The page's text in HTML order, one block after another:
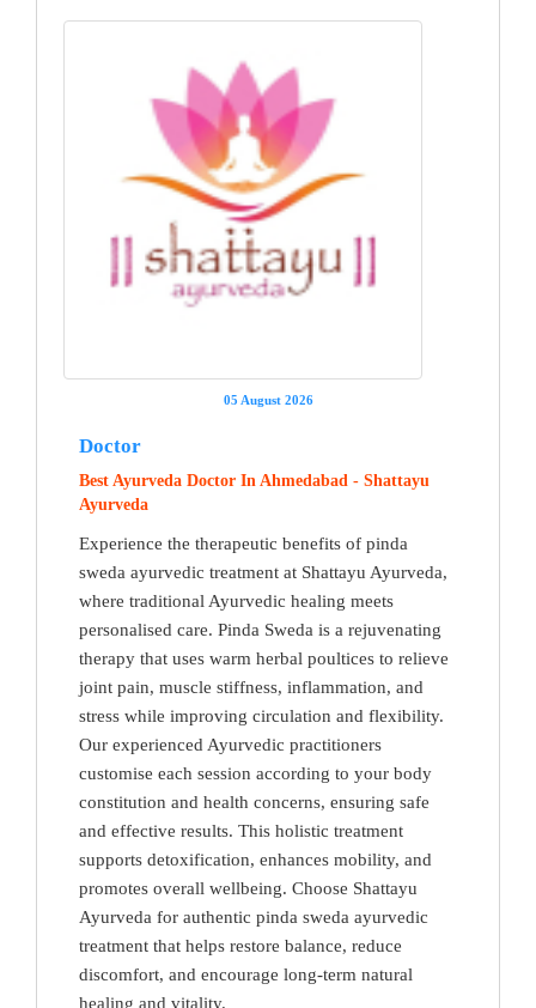
05 August 2026
Doctor
Best Ayurveda Doctor In Ahmedabad - Shattayu
Ayurveda
Experience the therapeutic benefits of pinda
sweda ayurvedic treatment at Shattayu Ayurveda,
where traditional Ayurvedic healing meets
personalised care. Pinda Sweda is a rejuvenating
therapy that uses warm herbal poultices to relieve
joint pain, muscle stiffness, inflammation, and
stress while improving circulation and flexibility.
Our experienced Ayurvedic practitioners
customise each session according to your body
constitution and health concerns, ensuring safe
and effective results. This holistic treatment
supports detoxification, enhances mobility, and
promotes overall wellbeing. Choose Shattayu
Ayurveda for authentic pinda sweda ayurvedic
treatment that helps restore balance, reduce
discomfort, and encourage long-term natural
healing and vitality.